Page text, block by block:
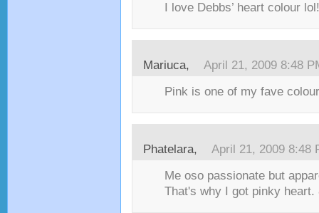
I love Debbs’ heart colour lol!
Mariuca, April 21, 2009 8:48
Pink is one of my fave
Phatelara, April 21, 2009 8:48
Me oso passionate but
That's why I got pinky heart.